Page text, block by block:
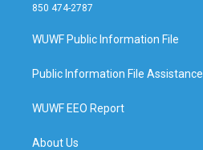
850 474-2787
WUWF Public Information File
Public Information File Assistance
WUWF EEO Report
About Us